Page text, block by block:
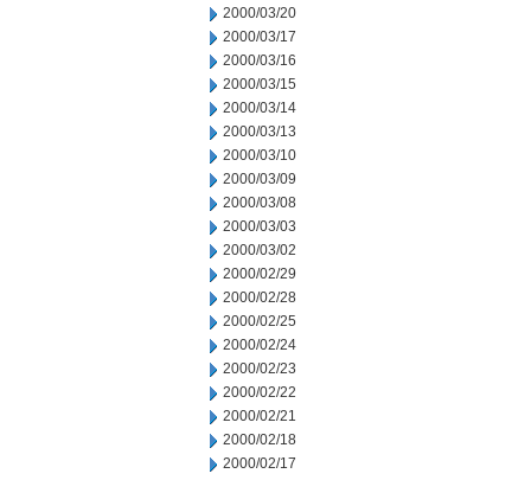
2000/03/20
2000/03/17
2000/03/16
2000/03/15
2000/03/14
2000/03/13
2000/03/10
2000/03/09
2000/03/08
2000/03/03
2000/03/02
2000/02/29
2000/02/28
2000/02/25
2000/02/24
2000/02/23
2000/02/22
2000/02/21
2000/02/18
2000/02/17